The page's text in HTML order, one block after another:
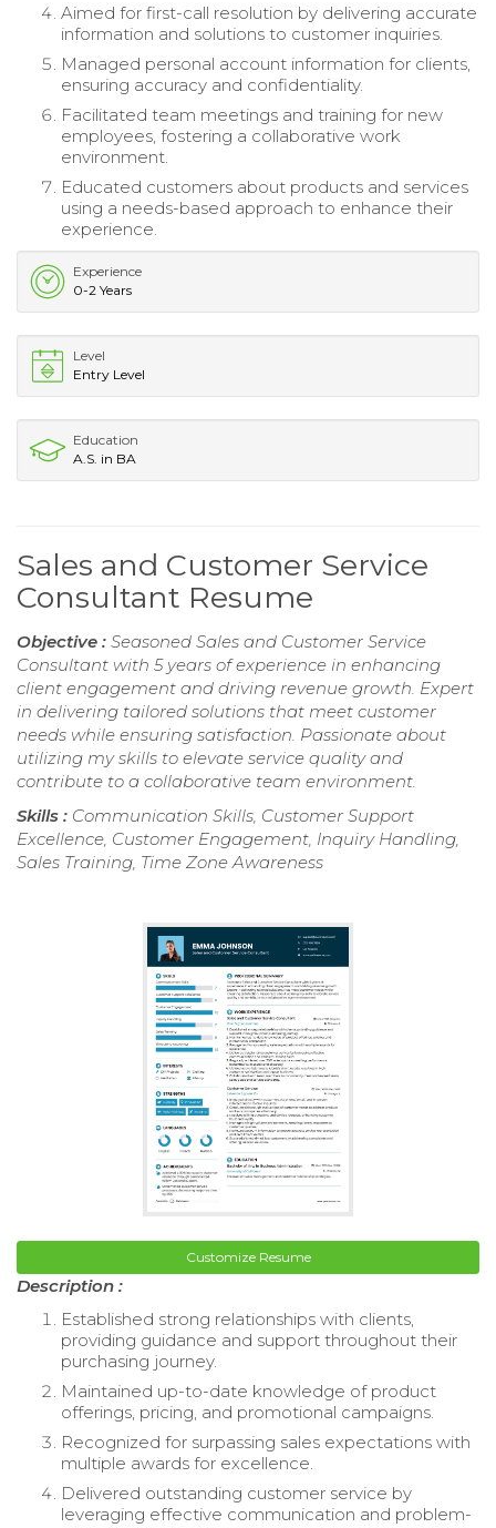
Aimed for first-call resolution by delivering accurate
information and solutions to customer inquiries.
Managed personal account information for clients,
ensuring accuracy and confidentiality.
Facilitated team meetings and training for new
employees, fostering a collaborative work
environment.
Educated customers about products and services
using a needs-based approach to enhance their
experience.
Experience
0-2 Years
Level
Entry Level
Education
A.S. in BA
Sales and Customer Service
Consultant Resume
Objective : Seasoned Sales and Customer Service
Consultant with 5 years of experience in enhancing
client engagement and driving revenue growth. Expert
in delivering tailored solutions that meet customer
needs while ensuring satisfaction. Passionate about
utilizing my skills to elevate service quality and
contribute to a collaborative team environment.
Skills : Communication Skills, Customer Support
Excellence, Customer Engagement, Inquiry Handling,
Sales Training, Time Zone Awareness
Customize Resume
Description :
Established strong relationships with clients,
providing guidance and support throughout their
purchasing journey.
Maintained up-to-date knowledge of product
offerings, pricing, and promotional campaigns.
Recognized for surpassing sales expectations with
multiple awards for excellence.
Delivered outstanding customer service by
leveraging effective communication and problem-